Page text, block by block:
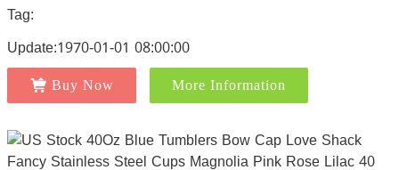
Tag:
Update:1970-01-01 08:00:00
Buy Now More Information